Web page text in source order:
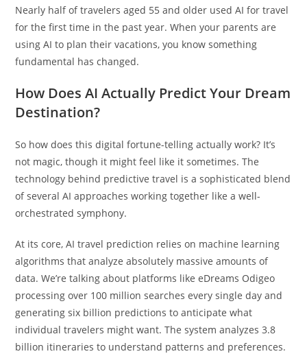
Nearly half of travelers aged 55 and older used AI for travel
for the first time in the past year. When your parents are
using AI to plan their vacations, you know something
fundamental has changed.
How Does AI Actually Predict Your Dream
Destination?
So how does this digital fortune-telling actually work? It’s
not magic, though it might feel like it sometimes. The
technology behind predictive travel is a sophisticated blend
of several AI approaches working together like a well-
orchestrated symphony.
At its core, AI travel prediction relies on machine learning
algorithms that analyze absolutely massive amounts of
data. We’re talking about platforms like eDreams Odigeo
processing over 100 million searches every single day and
generating six billion predictions to anticipate what
individual travelers might want. The system analyzes 3.8
billion itineraries to understand patterns and preferences.